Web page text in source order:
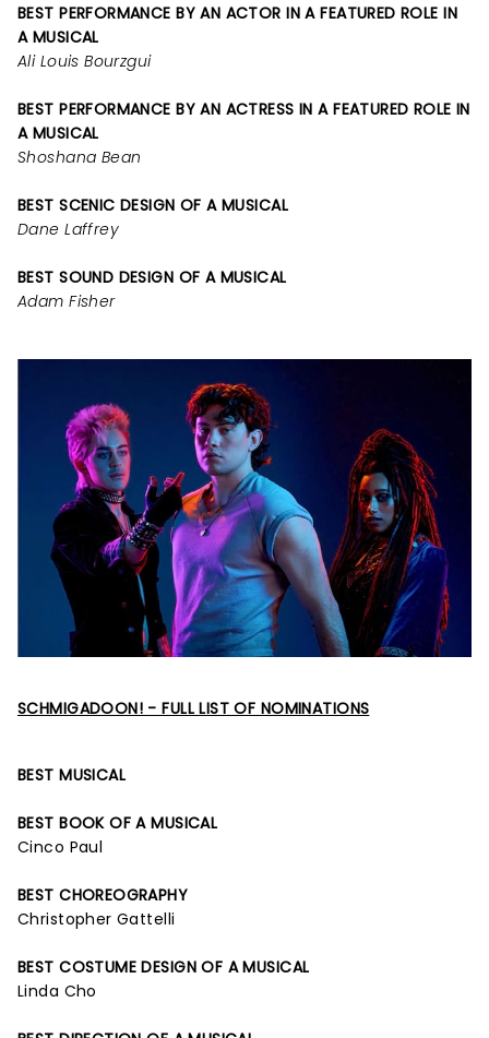
BEST PERFORMANCE BY AN ACTOR IN A FEATURED ROLE IN
A MUSICAL
Ali Louis Bourzgui
BEST PERFORMANCE BY AN ACTRESS IN A FEATURED ROLE IN
A MUSICAL
Shoshana Bean
BEST SCENIC DESIGN OF A MUSICAL
Dane Laffrey
BEST SOUND DESIGN OF A MUSICAL
Adam Fisher
SCHMIGADOON! - FULL LIST OF NOMINATIONS
BEST MUSICAL
BEST BOOK OF A MUSICAL
Cinco Paul
BEST CHOREOGRAPHY
Christopher Gattelli
BEST COSTUME DESIGN OF A MUSICAL
Linda Cho